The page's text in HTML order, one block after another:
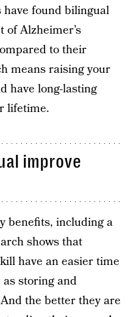
found bilingual
of Alzheimer’s
to their
means raising your
have long-lasting
lifetime.
improve
benefits, including a
shows that
have an easier time
storing and
the better they are